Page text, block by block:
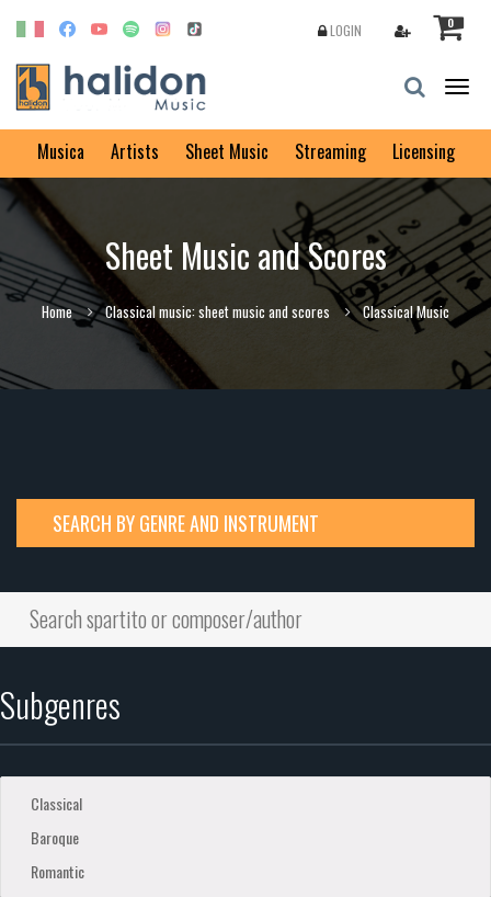
0
LOGIN
Musica Artists Sheet Music Streaming Licensing
Sheet Music and Scores
Home Classical music: sheet music and scores Classical Music
SEARCH BY GENRE AND INSTRUMENT
Subgenres